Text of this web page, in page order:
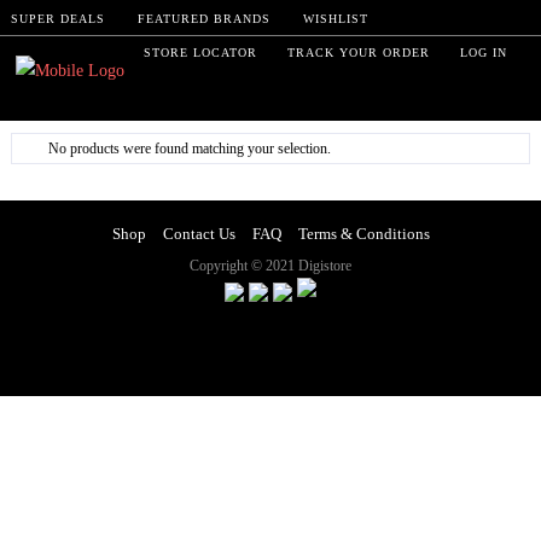
SUPER DEALS FEATURED BRANDS WISHLIST
STORE LOCATOR TRACK YOUR ORDER LOG IN
No products were found matching your selection.
Shop Contact Us FAQ Terms & Conditions
Copyright © 2021 Digistore